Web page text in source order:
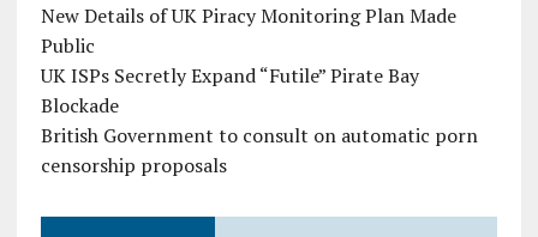
New Details of UK Piracy Monitoring Plan Made
Public
UK ISPs Secretly Expand “Futile” Pirate Bay
Blockade
British Government to consult on automatic porn
censorship proposals